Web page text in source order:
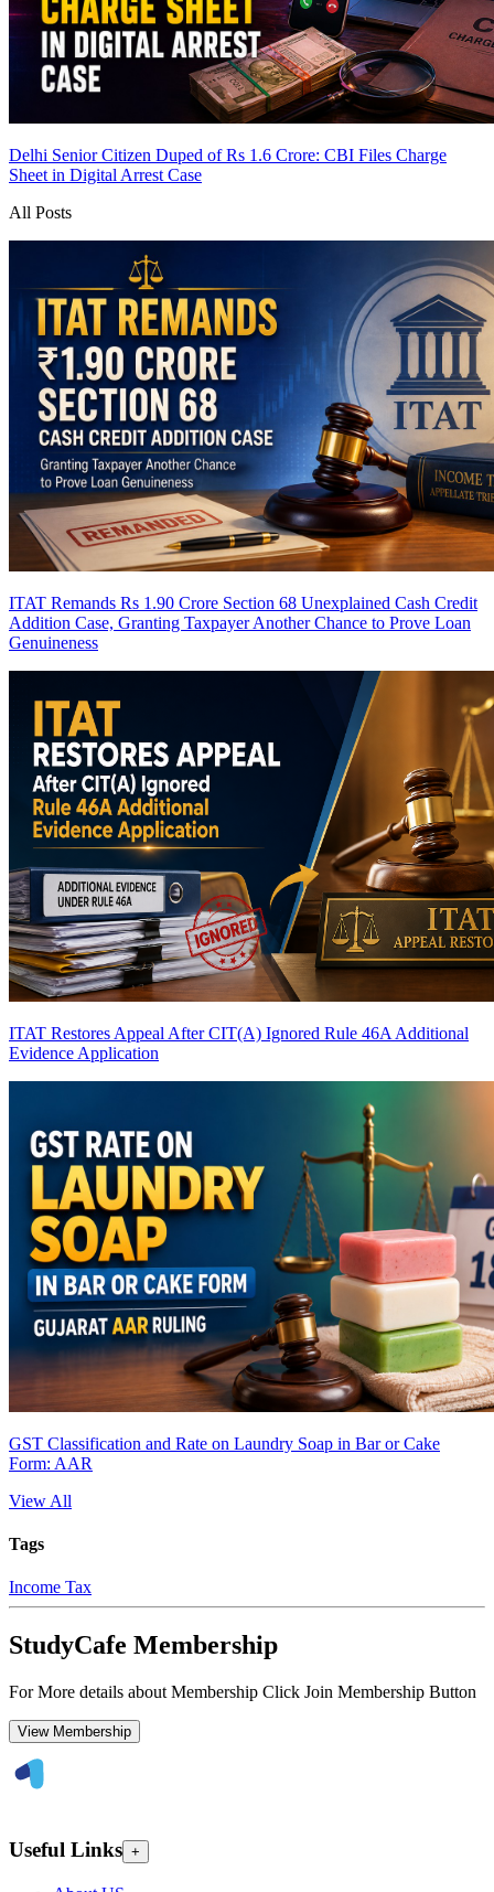
Delhi Senior Citizen Duped of Rs 1.6 Crore: CBI Files Charge
Sheet in Digital Arrest Case
All Posts
ITAT Remands Rs 1.90 Crore Section 68 Unexplained Cash Credit
Addition Case, Granting Taxpayer Another Chance to Prove Loan
Genuineness
ITAT Restores Appeal After CIT(A) Ignored Rule 46A Additional
Evidence Application
GST Classification and Rate on Laundry Soap in Bar or Cake
Form: AAR
View All
Tags
Income Tax
StudyCafe Membership
For More details about Membership Click Join Membership Button
View Membership
Useful Links +